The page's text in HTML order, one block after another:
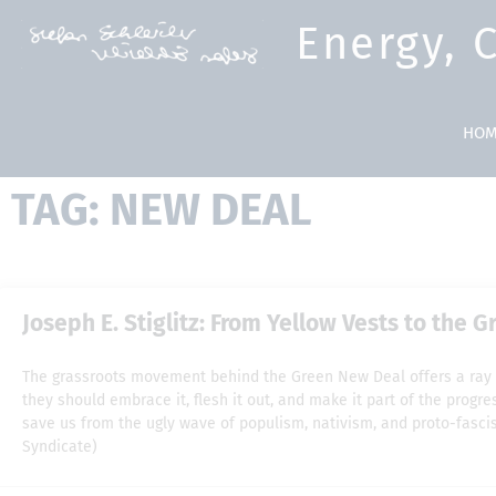
Energy,
TAG: NEW DEAL
Joseph E. Stiglitz: From Yellow Vests to the
The grassroots movement behind the Green New Deal offers a
they should embrace it, flesh it out, and make it part of the
save us from the ugly wave of populism, nativism, and proto-
Syndicate)